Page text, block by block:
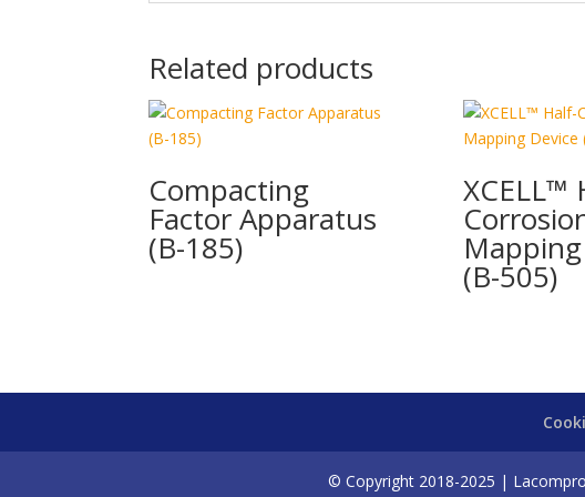
Related products
Compacting
Factor Apparatus
(B-185)
XCELL™
(B-505)
© Copyright 2018-2025 |